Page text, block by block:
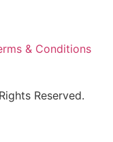
& Conditions
Reserved.